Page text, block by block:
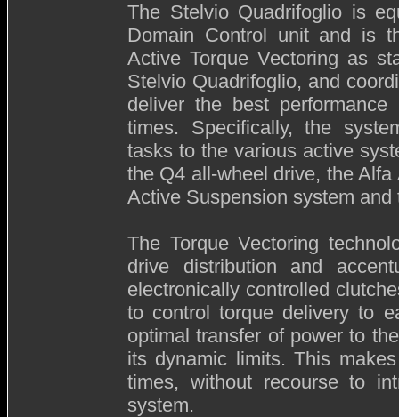
The Stelvio Quadrifoglio is
Domain Control unit and is
Active Torque Vectoring as
Stelvio Quadrifoglio, and
deliver the best
times. Specifically, the
tasks to the various active
the Q4 all-wheel drive, the
Active Suspension system and
The Torque Vectoring
drive distribution and
electronically controlled
to control torque delivery to
optimal transfer of power to
its dynamic limits. This
times, without recourse to
system.